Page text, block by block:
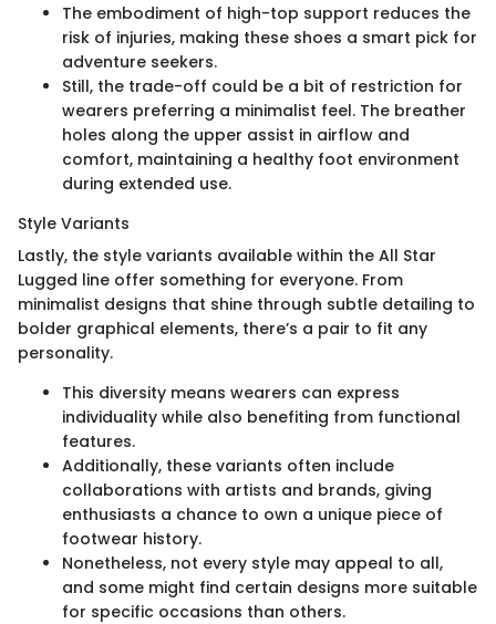
The embodiment of high-top support reduces the
risk of injuries, making these shoes a smart pick for
adventure seekers.
Still, the trade-off could be a bit of restriction for
wearers preferring a minimalist feel. The breather
holes along the upper assist in airflow and
comfort, maintaining a healthy foot environment
during extended use.
Style Variants
Lastly, the style variants available within the All Star
Lugged line offer something for everyone. From
minimalist designs that shine through subtle detailing to
bolder graphical elements, there’s a pair to fit any
personality.
This diversity means wearers can express
individuality while also benefiting from functional
features.
Additionally, these variants often include
collaborations with artists and brands, giving
enthusiasts a chance to own a unique piece of
footwear history.
Nonetheless, not every style may appeal to all,
and some might find certain designs more suitable
for specific occasions than others.